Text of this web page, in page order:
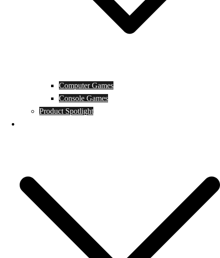
Computer Games
Console Games
Product Spotlight